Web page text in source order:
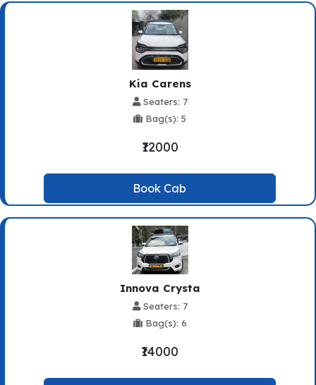
Kia Carens
Seaters: 7
Bag(s): 5
₹12000
Book Cab
Innova Crysta
Seaters: 7
Bag(s): 6
₹14000